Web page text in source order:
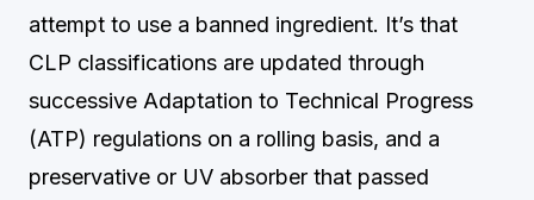
attempt to use a banned ingredient. It’s that
CLP classifications are updated through
successive Adaptation to Technical Progress
(ATP) regulations on a rolling basis, and a
preservative or UV absorber that passed